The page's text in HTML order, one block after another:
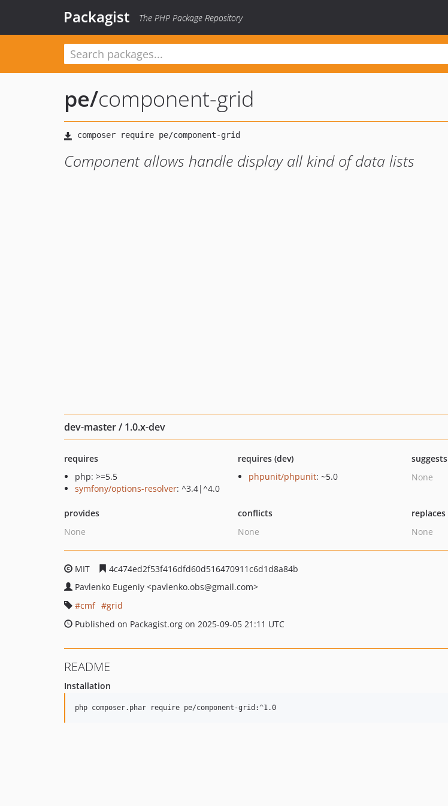
Packagist The PHP Package Repository
pe/component-grid
Component allows handle display all kind of data lists
dev-master / 1.0.x-dev
requires
php: >=5.5
symfony/options-resolver: ^3.4|^4.0
requires (dev)
phpunit/phpunit: ~5.0
suggests
None
provides
None
conflicts
None
replaces
None
MIT
4c474ed2f53f416dfd60d516470911c6d1d8a84b
Pavlenko Eugeniy <pavlenko.obs@gmail.com>
cmf
grid
Published on Packagist.org on 2025-09-05 21:11 UTC
README
Installation
php composer.phar require pe/component-grid:^1.0